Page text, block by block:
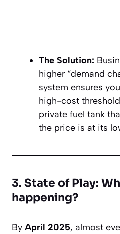
The Solution:
higher “demand
system ensures
high-cost
private fuel tank
the price is at its
3. State of Play:
happening?
By April 2025, almost